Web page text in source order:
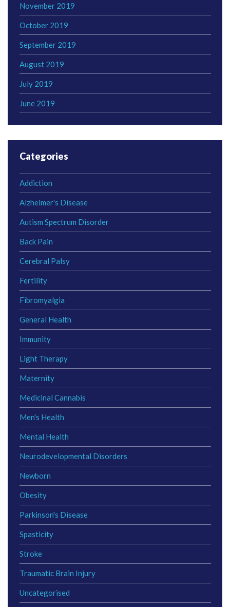
November 2019
October 2019
September 2019
August 2019
July 2019
June 2019
Categories
Addiction
Alzheimer's Disease
Autism Spectrum Disorder
Back Pain
Cerebral Palsy
Fertility
Fibromyalgia
General Health
Immunity
Light Therapy
Maternity
Medicinal Cannabis
Men's Health
Mental Health
Neurodevelopmental Disorders
Newborn
Obesity
Parkinson's Disease
Spasticity
Stroke
Traumatic Brain Injury
Uncategorised